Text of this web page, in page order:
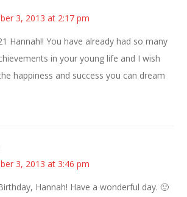
3, 2013 at 2:17 pm
Hannah!! You have already had so many
in your young life and I wish
happiness and success you can dream
3, 2013 at 3:46 pm
Hannah! Have a wonderful day. 🙂